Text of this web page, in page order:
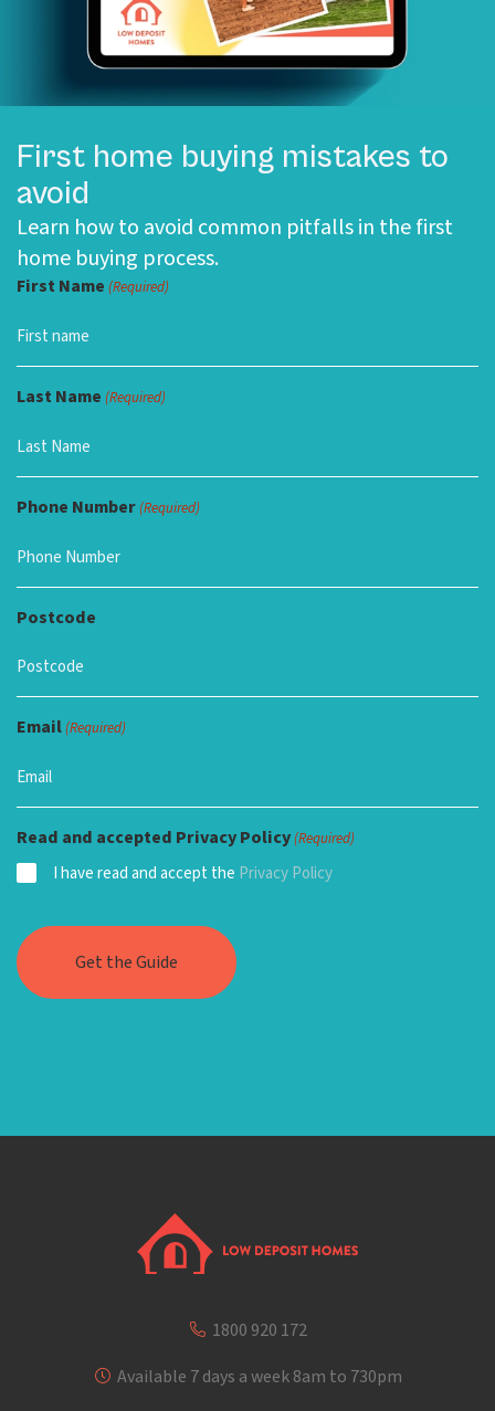
First home buying mistakes to
avoid
Learn how to avoid common pitfalls in the first
home buying process.
First Name (Required)
Last Name (Required)
Phone Number (Required)
Postcode
Email (Required)
Read and accepted Privacy Policy (Required)
I have read and accept the Privacy Policy
1800 920 172
Available 7 days a week 8am to 730pm